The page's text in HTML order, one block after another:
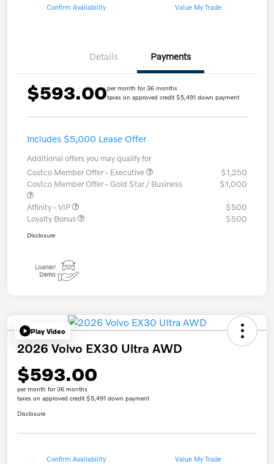
Confirm Availability Value My Trade
Details Payments
$593.00per month for 36 months
taxes on approved credit $5,491 down payment
Includes $5,000 Lease Offer
Additional offers you may qualify for
Costco Member Offer - Executive
$1,250
Costco Member Offer - Gold Star / Business
$1,000
Affinity - VIP
$500
Loyalty Bonus
$500
Disclosure
Play Video
2026 Volvo EX30 Ultra AWD
$593.00
per month for 36 months
taxes on approved credit $5,491 down payment
Disclosure
Confirm Availability Value My Trade